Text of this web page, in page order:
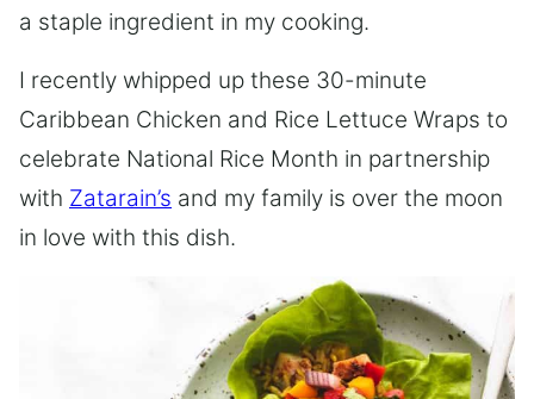
a staple ingredient in my cooking.
I recently whipped up these 30-minute
Caribbean Chicken and Rice Lettuce Wraps to
celebrate National Rice Month in partnership
with Zatarain’s and my family is over the moon
in love with this dish.